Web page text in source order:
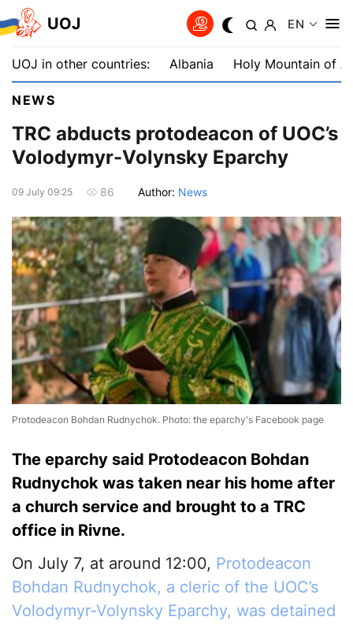
UOJ EN
UOJ in other countries: Albania Holy Mountain of
NEWS
TRC abducts protodeacon of UOC’s
Volodymyr-Volynsky Eparchy
09 July 09:25 86 Author: News
Protodeacon Bohdan Rudnychok. Photo: the eparchy's Facebook page
The eparchy said Protodeacon Bohdan
Rudnychok was taken near his home after
a church service and brought to a TRC
office in Rivne.
On July 7, at around 12:00, Protodeacon
Bohdan Rudnychok, a cleric of the UOC’s
Volodymyr-Volynsky Eparchy, was detained